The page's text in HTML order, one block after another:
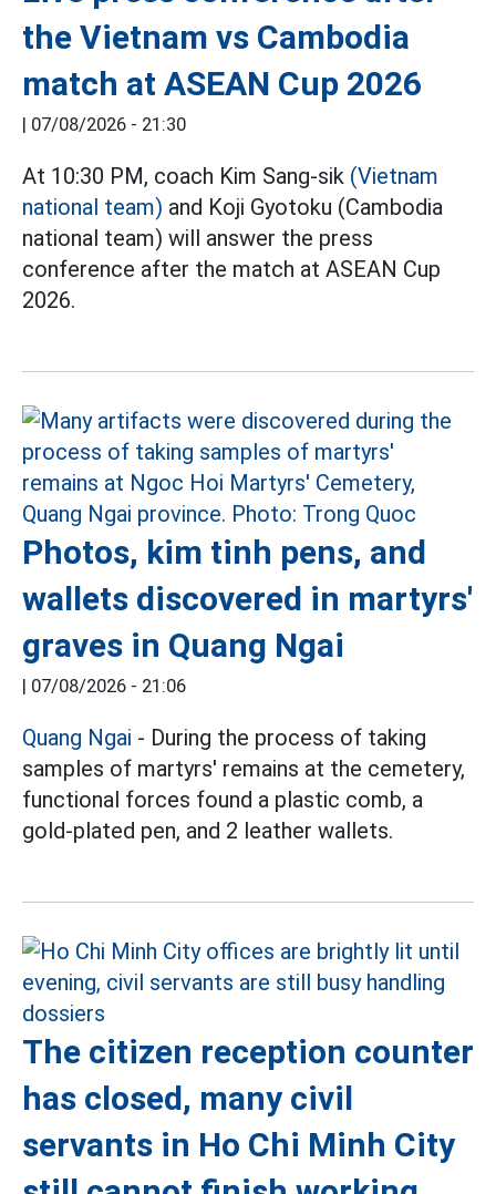
the Vietnam vs Cambodia
match at ASEAN Cup 2026
| 07/08/2026 - 21:30
At 10:30 PM, coach Kim Sang-sik (Vietnam
national team) and Koji Gyotoku (Cambodia
national team) will answer the press
conference after the match at ASEAN Cup
2026.
Photos, kim tinh pens, and
wallets discovered in martyrs'
graves in Quang Ngai
| 07/08/2026 - 21:06
Quang Ngai - During the process of taking
samples of martyrs' remains at the cemetery,
functional forces found a plastic comb, a
gold-plated pen, and 2 leather wallets.
The citizen reception counter
has closed, many civil
servants in Ho Chi Minh City